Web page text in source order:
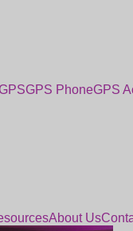
GPS PhoneGPS
About Us